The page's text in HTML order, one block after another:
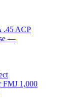
.45 ACP
—
FMJ 1,000